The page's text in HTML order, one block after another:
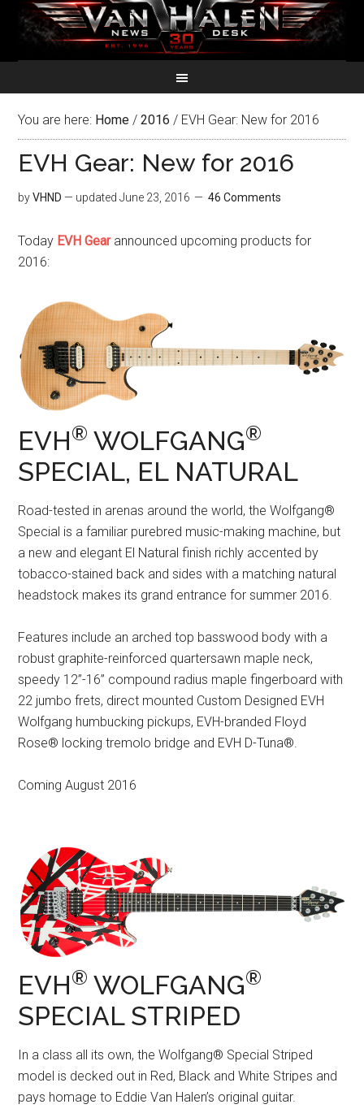
You are here: Home / 2016 / EVH Gear: New for 2016
EVH Gear: New for 2016
byVHND — updatedJune 23, 2016 46 Comments
Today EVH Gearannounced upcoming products for
2016:
EVH® WOLFGANG®
SPECIAL, EL NATURAL
Road-tested in arenas around the world, the Wolfgang®
Special is a familiar purebred music-making machine, but
a new and elegant El Natural finish richly accented by
tobacco-stained back and sides with a matching natural
headstock makes its grand entrance for summer 2016.
Features include an arched top basswood body with a
robust graphite-reinforced quartersawn maple neck,
speedy 12”-16” compound radius maple fingerboard with
22 jumbo frets, direct mounted Custom Designed EVH
Wolfgang humbucking pickups, EVH-branded Floyd
Rose® locking tremolo bridge and EVH D-Tuna®.
Coming August 2016
EVH® WOLFGANG®
SPECIAL STRIPED
In a class all its own, the Wolfgang® Special Striped
model is decked out in Red, Black and White Stripes and
pays homage to Eddie Van Halen’s original guitar.